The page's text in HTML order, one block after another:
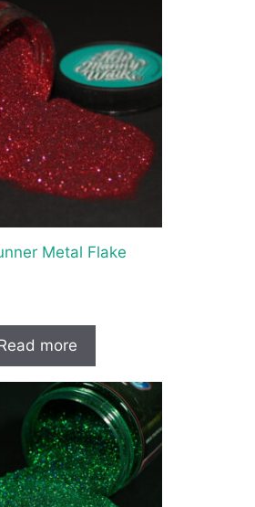
Metal Flake
more